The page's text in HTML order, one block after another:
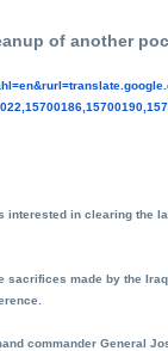
of another
interested in clearing the
made by the
commander General